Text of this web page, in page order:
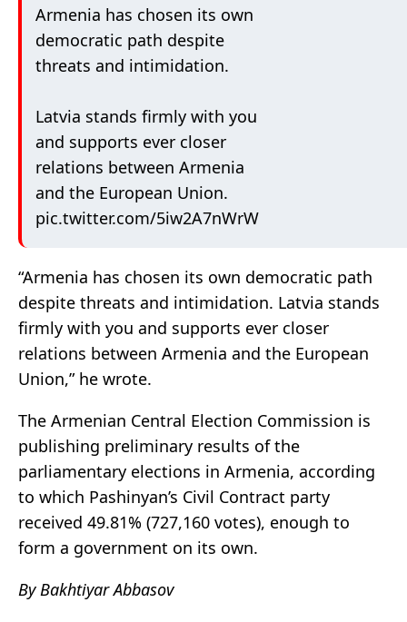
Armenia has chosen its own
democratic path despite
threats and intimidation.
Latvia stands firmly with you
and supports ever closer
relations between Armenia
and the European Union.
pic.twitter.com/5iw2A7nWrW
“Armenia has chosen its own democratic path
despite threats and intimidation. Latvia stands
firmly with you and supports ever closer
relations between Armenia and the European
Union,” he wrote.
The Armenian Central Election Commission is
publishing preliminary results of the
parliamentary elections in Armenia, according
to which Pashinyan’s Civil Contract party
received 49.81% (727,160 votes), enough to
form a government on its own.
By Bakhtiyar Abbasov